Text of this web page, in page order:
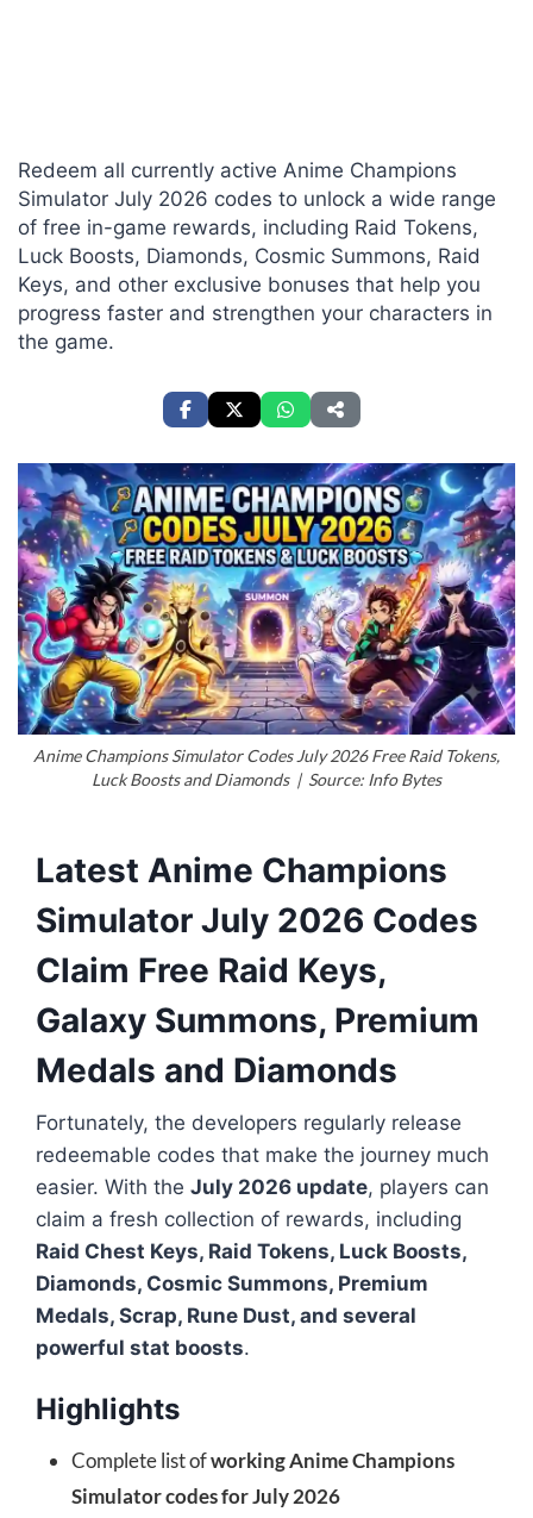
Redeem all currently active Anime Champions
Simulator July 2026 codes to unlock a wide range
of free in-game rewards, including Raid Tokens,
Luck Boosts, Diamonds, Cosmic Summons, Raid
Keys, and other exclusive bonuses that help you
progress faster and strengthen your characters in
the game.
Anime Champions Simulator Codes July 2026 Free Raid Tokens,
Luck Boosts and Diamonds | Source: Info Bytes
Latest Anime Champions
Simulator July 2026 Codes
Claim Free Raid Keys,
Galaxy Summons, Premium
Medals and Diamonds
Fortunately, the developers regularly release
redeemable codes that make the journey much
easier. With the July 2026 update, players can
claim a fresh collection of rewards, including
Raid Chest Keys, Raid Tokens, Luck Boosts,
Diamonds, Cosmic Summons, Premium
Medals, Scrap, Rune Dust, and several
powerful stat boosts.
Highlights
Complete list ofworking Anime Champions
Simulator codes for July 2026